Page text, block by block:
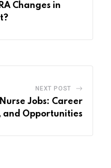
Changes in
NEXT POST
Jobs: Career
and Opportunities